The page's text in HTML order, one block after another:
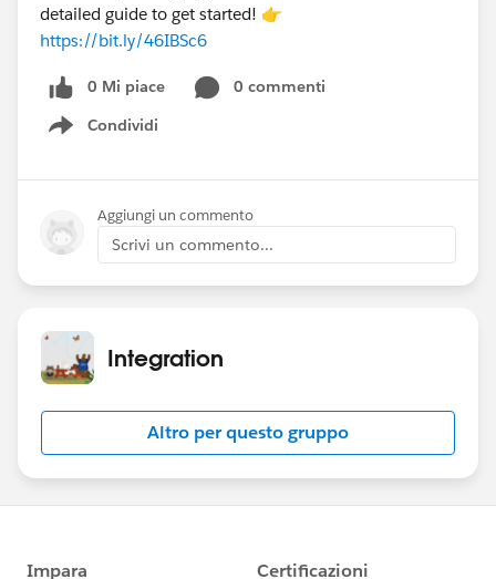
detailed guide to get started! 👉
https://bit.ly/46IBSc6
0 Mi piace
0 commenti
Condividi
Show menu
Aggiungi un commento
Scrivi un commento...
Integration
Altro per questo gruppo